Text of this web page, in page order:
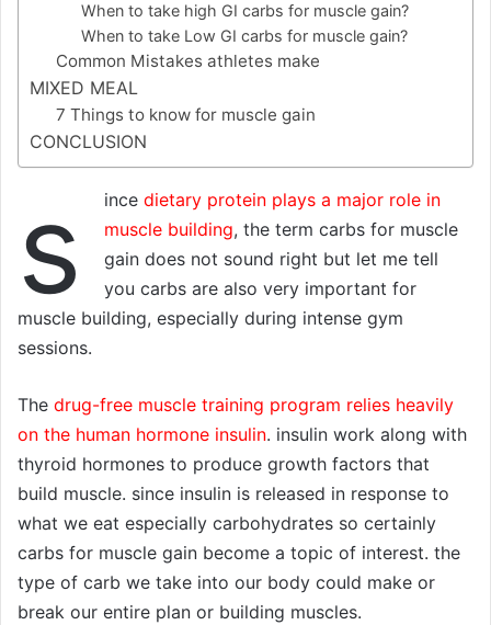
When to take high GI carbs for muscle gain?
When to take Low GI carbs for muscle gain?
Common Mistakes athletes make
MIXED MEAL
7 Things to know for muscle gain
CONCLUSION
s ince dietary protein plays a major role in
muscle building, the term carbs for muscle
gain does not sound right but let me tell
you carbs are also very important for
muscle building, especially during intense gym
sessions.
The drug-free muscle training program relies heavily
on the human hormone insulin. insulin work along with
thyroid hormones to produce growth factors that
build muscle. since insulin is released in response to
what we eat especially carbohydrates so certainly
carbs for muscle gain become a topic of interest. the
type of carb we take into our body could make or
break our entire plan or building muscles.